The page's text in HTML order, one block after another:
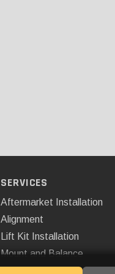
SERVICES
Aftermarket Installation
Alignment
Lift Kit Installation
Mount and Balance